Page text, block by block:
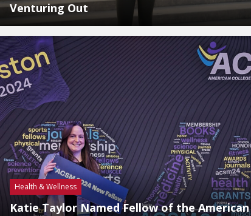
Venturing Out
Health & Wellness
Katie Taylor Named Fellow of the American